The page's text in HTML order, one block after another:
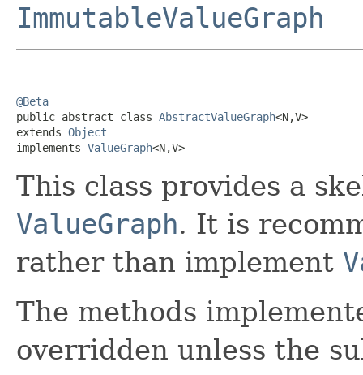
ImmutableValueGraph
@Beta
public abstract class AbstractValueGraph<N,V>
extends Object
implements ValueGraph<N,V>
This class provides a
ValueGraph. It is
rather than implement
The methods
overridden unless the